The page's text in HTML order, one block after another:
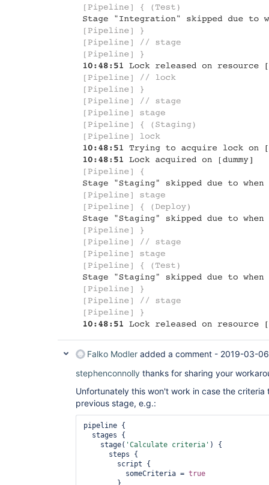
Falko Modler added a comment - 2019-03-
stephenconnolly thanks for sharing your
Unfortunately this won't work in case the
previous stage, e.g.:
pipeline {
    stage(
'Calculate criteria' ) {
          someCriteria =
true